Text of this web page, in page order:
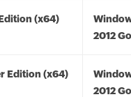
(x64)
2012
Edition (x64)
2012